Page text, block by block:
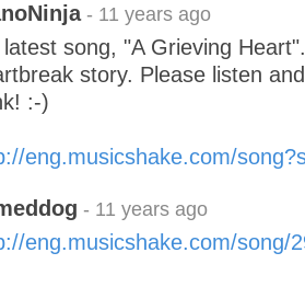
- 11 years ago
song, "A Grieving
story. Please listen
:-)
eng.musicshake.com/
- 11 years ago
eng.musicshake.com/song/